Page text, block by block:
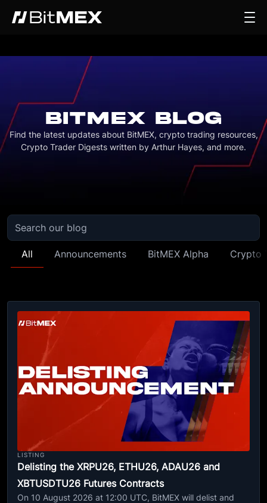
BITMEX BLOG
Find the latest updates about BitMEX, crypto trading resources,
Crypto Trader Digests written by Arthur Hayes, and more.
All Announcements BitMEX Alpha Crypto
LISTING
Delisting the XRPU26, ETHU26, ADAU26 and
XBTUSDTU26 Futures Contracts
On 10 August 2026 at 12:00 UTC, BitMEX will delist and